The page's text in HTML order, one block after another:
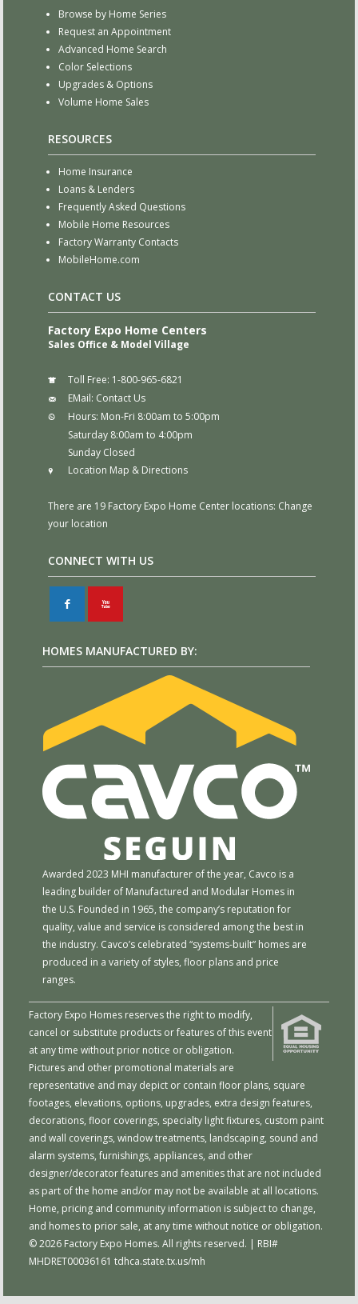
Browse by Home Series
Request an Appointment
Advanced Home Search
Color Selections
Upgrades & Options
Volume Home Sales
RESOURCES
Home Insurance
Loans & Lenders
Frequently Asked Questions
Mobile Home Resources
Factory Warranty Contacts
MobileHome.com
CONTACT US
Factory Expo Home Centers
Sales Office & Model Village
Toll Free: 1-800-965-6821
EMail: Contact Us
Hours: Mon-Fri 8:00am to 5:00pm
Saturday 8:00am to 4:00pm
Sunday Closed
Location Map & Directions
There are 19 Factory Expo Home Center locations: Change
your location
CONNECT WITH US
F X
HOMES MANUFACTURED BY:
Awarded 2023 MHI manufacturer of the year, Cavco is a
leading builder of Manufactured and Modular Homes in
the U.S. Founded in 1965, the company’s reputation for
quality, value and service is considered among the best in
the industry. Cavco’s celebrated “systems-built” homes are
produced in a variety of styles, floor plans and price
ranges.
Factory Expo Homes reserves the right to modify,
cancel or substitute products or features of this event
at any time without prior notice or obligation.
Pictures and other promotional materials are
representative and may depict or contain floor plans, square
footages, elevations, options, upgrades, extra design features,
decorations, floor coverings, specialty light fixtures, custom paint
and wall coverings, window treatments, landscaping, sound and
alarm systems, furnishings, appliances, and other
designer/decorator features and amenities that are not included
as part of the home and/or may not be available at all locations.
Home, pricing and community information is subject to change,
and homes to prior sale, at any time without notice or obligation.
© 2026 Factory Expo Homes. All rights reserved. | RBI#
MHDRET00036161tdhca.state.tx.us/mh